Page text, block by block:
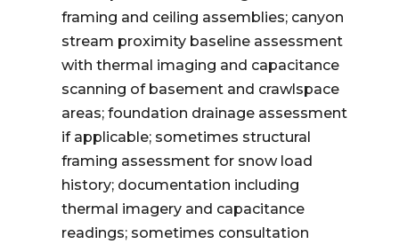
framing and ceiling assemblies; canyon
stream proximity baseline assessment
with thermal imaging and capacitance
scanning of basement and crawlspace
areas; foundation drainage assessment
if applicable; sometimes structural
framing assessment for snow load
history; documentation including
thermal imagery and capacitance
readings; sometimes consultation